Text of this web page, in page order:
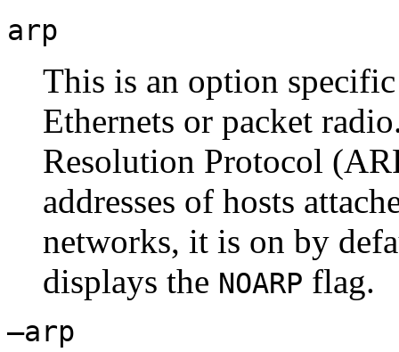
arp
This is an option
Ethernets or packet
Resolution Protocol
addresses of hosts
networks, it is on by
displays the NOARP flag.
–arp